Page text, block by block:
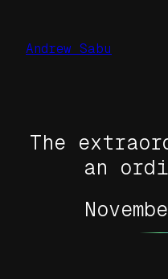
content
Andrew Sabu
The
an